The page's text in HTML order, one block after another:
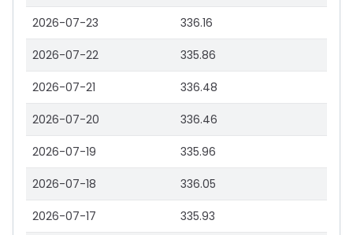
2026-07-23 336.16
2026-07-22 335.86
2026-07-21 336.48
2026-07-20 336.46
2026-07-19 335.96
2026-07-18 336.05
2026-07-17 335.93